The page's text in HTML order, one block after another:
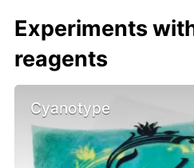
Experiments
reagents
Cyanotype